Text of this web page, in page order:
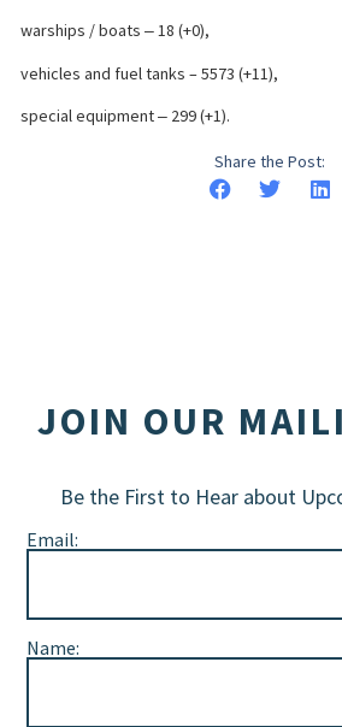
warships / boats ‒ 18 (+0),
vehicles and fuel tanks – 5573 (+11),
special equipment ‒ 299 (+1).
Share the Post:
JOIN OUR
Be the First to Hear about
Email:
Name: